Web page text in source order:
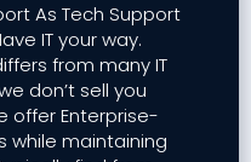
As Tech Support
IT your way.
from many IT
don’t sell you
offer Enterprise-
while maintaining